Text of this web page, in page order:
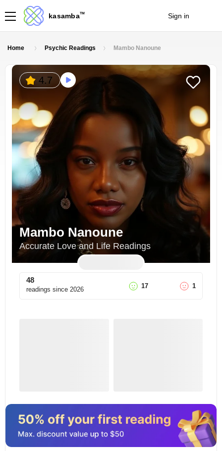
kasambaTM Sign in
Home Psychic Readings Mambo Nanoune
4.7
Mambo Nanoune
Accurate Love and Life Readings
48
readings since 2026 17 1